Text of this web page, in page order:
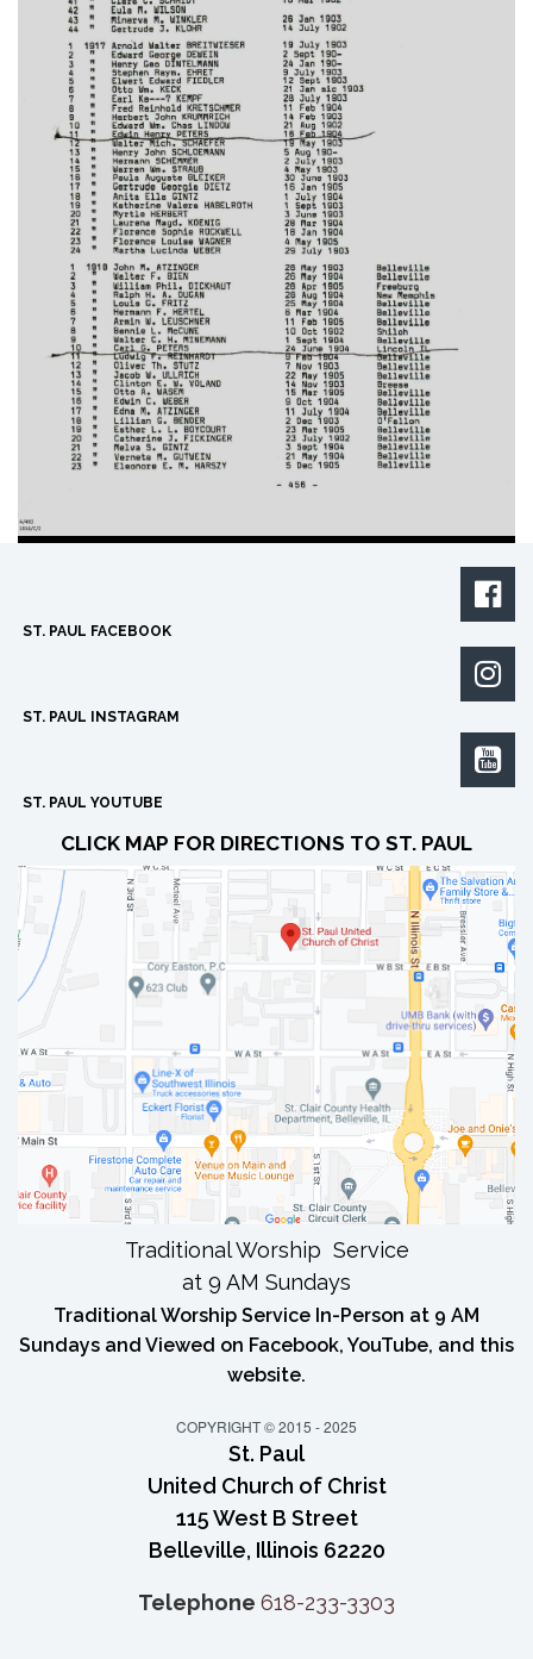

ST. PAUL FACEBOOK

ST. PAUL INSTAGRAM

ST. PAUL YOUTUBE
CLICK MAP FOR DIRECTIONS TO ST. PAUL
Traditional Worship Service
at 9 AM Sundays
Traditional Worship Service In-Person at 9 AM
Sundays and Viewed on Facebook, YouTube, and this
website.
COPYRIGHT © 2015 - 2025
St. Paul
United Church of Christ
115 West B Street
Belleville, Illinois 62220
Telephone 618-233-3303